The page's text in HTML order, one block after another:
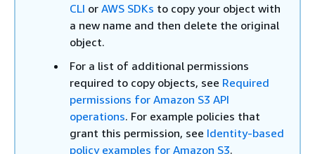
CLI or AWS SDKs to copy your object with
a new name and then delete the original
object.
For a list of additional permissions
required to copy objects, see Required
permissions for Amazon S3 API
operations. For example policies that
grant this permission, see Identity-based
policy examples for Amazon S3.